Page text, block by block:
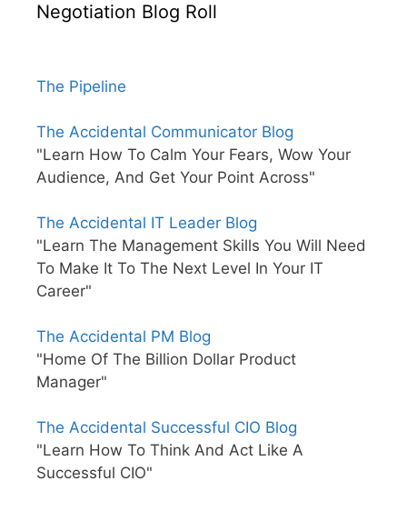
Negotiation Blog Roll
The Pipeline
The Accidental Communicator Blog
"Learn How To Calm Your Fears, Wow Your
Audience, And Get Your Point Across"
The Accidental IT Leader Blog
"Learn The Management Skills You Will Need
To Make It To The Next Level In Your IT
Career"
The Accidental PM Blog
"Home Of The Billion Dollar Product
Manager"
The Accidental Successful CIO Blog
"Learn How To Think And Act Like A
Successful CIO"